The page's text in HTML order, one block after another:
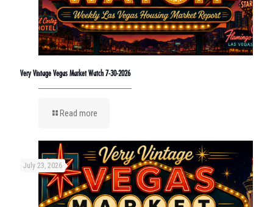
Very Vintage Vegas Market Watch 7-30-2026
Read more
July 23, 2026